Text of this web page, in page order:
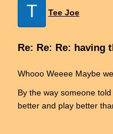
T Tee Joe
Re: Re: Re: having
Whooo Weeee Maybe
By the way someone
better and play better